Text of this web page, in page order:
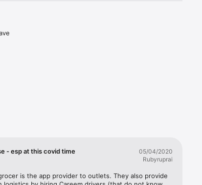
- esp at this covid time
05/04/2020
Rubyruprai
is the app provider to outlets. They also provide